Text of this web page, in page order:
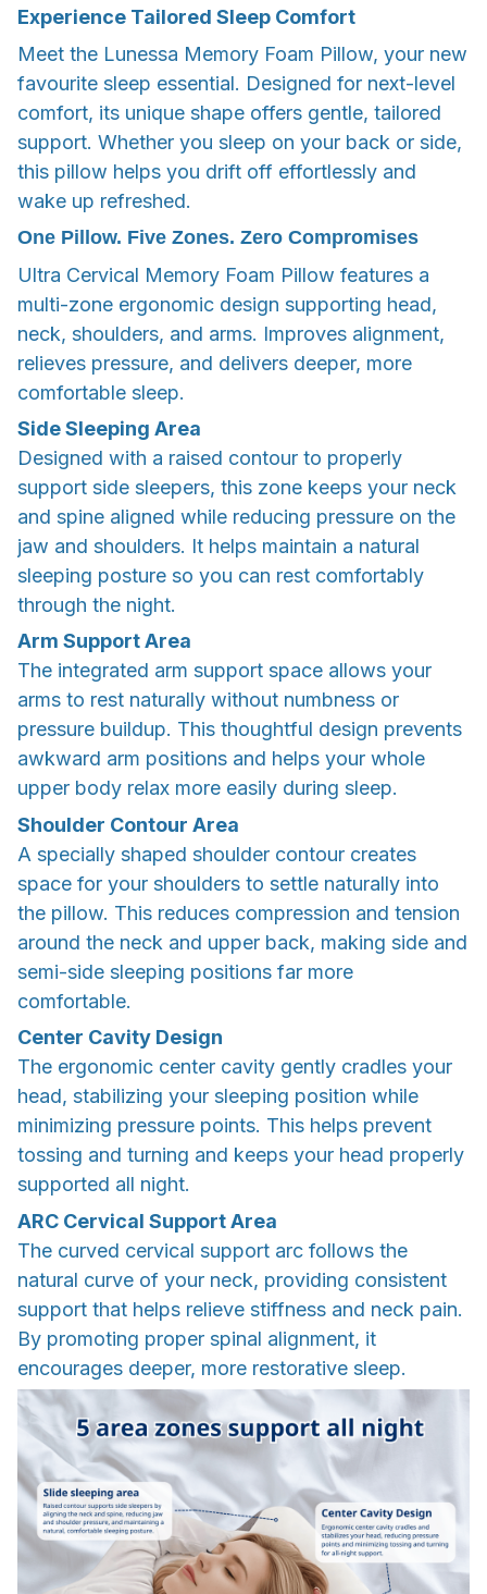
Experience Tailored Sleep Comfort
Meet the Lunessa Memory Foam Pillow, your new
favourite sleep essential. Designed for next-level
comfort, its unique shape offers gentle, tailored
support. Whether you sleep on your back or side,
this pillow helps you drift off effortlessly and
wake up refreshed.
One Pillow. Five Zones. Zero Compromises
Ultra Cervical Memory Foam Pillow features a
multi-zone ergonomic design supporting head,
neck, shoulders, and arms. Improves alignment,
relieves pressure, and delivers deeper, more
comfortable sleep.
Side Sleeping Area
Designed with a raised contour to properly
support side sleepers, this zone keeps your neck
and spine aligned while reducing pressure on the
jaw and shoulders. It helps maintain a natural
sleeping posture so you can rest comfortably
through the night.
Arm Support Area
The integrated arm support space allows your
arms to rest naturally without numbness or
pressure buildup. This thoughtful design prevents
awkward arm positions and helps your whole
upper body relax more easily during sleep.
Shoulder Contour Area
A specially shaped shoulder contour creates
space for your shoulders to settle naturally into
the pillow. This reduces compression and tension
around the neck and upper back, making side and
semi-side sleeping positions far more
comfortable.
Center Cavity Design
The ergonomic center cavity gently cradles your
head, stabilizing your sleeping position while
minimizing pressure points. This helps prevent
tossing and turning and keeps your head properly
supported all night.
ARC Cervical Support Area
The curved cervical support arc follows the
natural curve of your neck, providing consistent
support that helps relieve stiffness and neck pain.
By promoting proper spinal alignment, it
encourages deeper, more restorative sleep.